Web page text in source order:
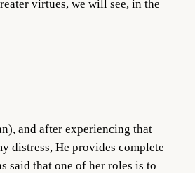
virtues, we will see, in the
and after experiencing that
distress, He provides complete
said that one of her roles is to